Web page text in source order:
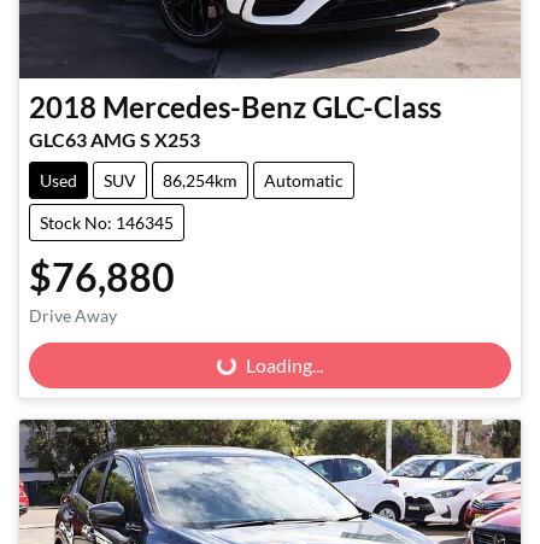
2018 Mercedes-BenzGLC-Class
GLC63 AMG S X253
Used SUV 86,254km Automatic
Stock No: 146345
$76,880
Drive Away
Loading... Loading...